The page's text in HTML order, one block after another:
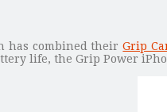
has combined theirGrip
life, the Grip Power